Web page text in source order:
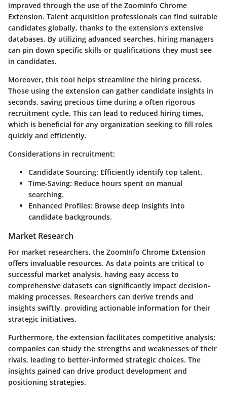
improved through the use of the ZoomInfo Chrome
Extension. Talent acquisition professionals can find suitable
candidates globally, thanks to the extension's extensive
databases. By utilizing advanced searches, hiring managers
can pin down specific skills or qualifications they must see
in candidates.
Moreover, this tool helps streamline the hiring process.
Those using the extension can gather candidate insights in
seconds, saving precious time during a often rigorous
recruitment cycle. This can lead to reduced hiring times,
which is beneficial for any organization seeking to fill roles
quickly and efficiently.
Considerations in recruitment:
Candidate Sourcing: Efficiently identify top talent.
Time-Saving: Reduce hours spent on manual
searching.
Enhanced Profiles: Browse deep insights into
candidate backgrounds.
Market Research
For market researchers, the ZoomInfo Chrome Extension
offers invaluable resources. As data points are critical to
successful market analysis, having easy access to
comprehensive datasets can significantly impact decision-
making processes. Researchers can derive trends and
insights swiftly, providing actionable information for their
strategic initiatives.
Furthermore, the extension facilitates competitive analysis;
companies can study the strengths and weaknesses of their
rivals, leading to better-informed strategic choices. The
insights gained can drive product development and
positioning strategies.